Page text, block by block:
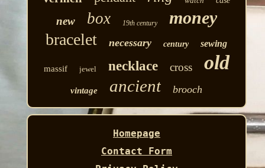
new box 19th century money
bracelet necessary century sewing
massif jewel necklace cross old
vintage ancient brooch
Homepage
Contact Form